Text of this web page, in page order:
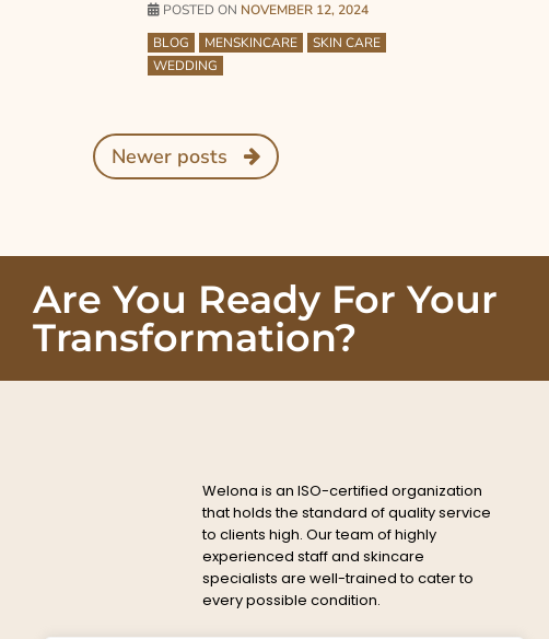
POSTED ON NOVEMBER 12, 2024
BLOG
MENSKINCARE
SKIN CARE
WEDDING
Newer posts
Are You Ready For Your
Transformation?
Welona is an ISO-certified organization
that holds the standard of quality service
to clients high. Our team of highly
experienced staff and skincare
specialists are well-trained to cater to
every possible condition.